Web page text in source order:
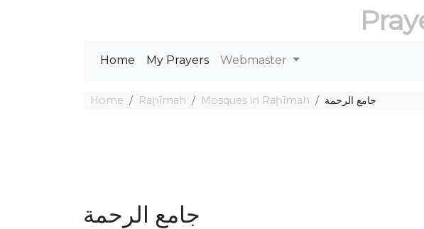
Home My Prayers Webmaster
Home Raḩīmah Mosques in Raḩīmah جامع الرحمة
جامع الرحمة